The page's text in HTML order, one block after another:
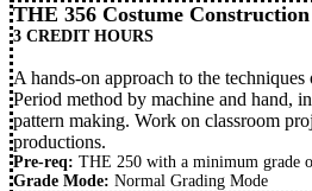
THE 356 Costume Construction
3 CREDIT HOURS
A hands-on approach to the
Period method by machine and hand,
pattern making. Work on classroom
productions.
Pre-req: THE 250 with a minimum grade
Grade Mode: Normal Grading Mode